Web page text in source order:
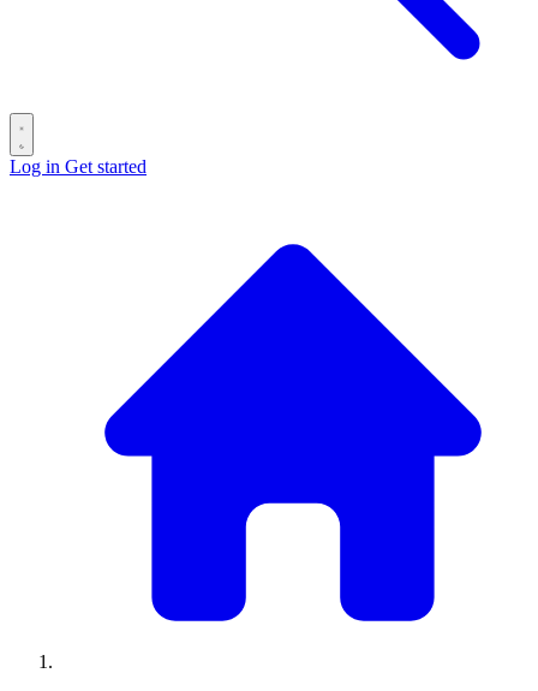
Log in Get started